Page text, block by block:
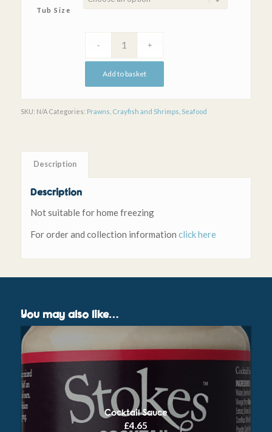
Tub Size
Add to basket
SKU: N/A Categories: Prawns, Crayfish and Shrimps Seafood
Description
Description
Not suitable for home freezing
For order and collection information click here
You may also like…
Cocktail Sauce
£4.65